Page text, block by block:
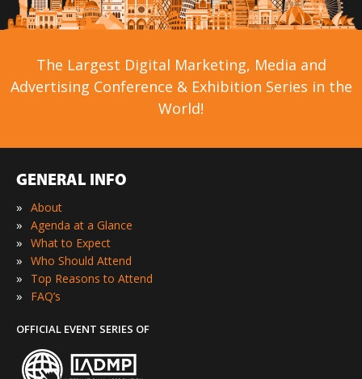
The Largest Digital Marketing, Media and
Advertising Conference & Exhibition Series in the
World!
GENERAL INFO
» About
» Agenda at a Glance
» What to Expect
» Who Should Attend
» Top Reasons to Attend
» FAQ’s
OFFICIAL EVENT SERIES OF